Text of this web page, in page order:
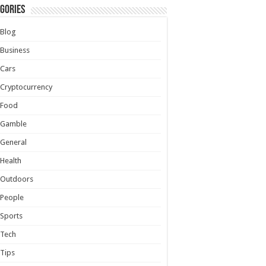
Blog
Business
Cars
Cryptocurrency
Food
Gamble
General
Health
Outdoors
People
Sports
Tech
Tips